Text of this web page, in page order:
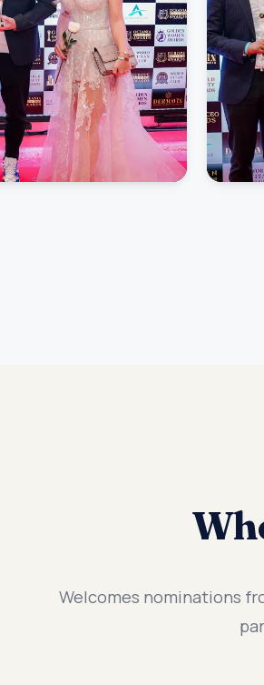
Welcomes nominations